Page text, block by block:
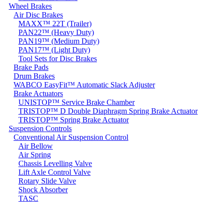
Wheel Brakes
Air Disc Brakes
MAXX™ 22T (Trailer)
PAN22™ (Heavy Duty)
PAN19™ (Medium Duty)
PAN17™ (Light Duty)
Tool Sets for Disc Brakes
Brake Pads
Drum Brakes
WABCO EasyFit™ Automatic Slack Adjuster
Brake Actuators
UNISTOP™ Service Brake Chamber
TRISTOP™ D Double Diaphragm Spring Brake Actuator
TRISTOP™ Spring Brake Actuator
Suspension Controls
Conventional Air Suspension Control
Air Bellow
Air Spring
Chassis Levelling Valve
Lift Axle Control Valve
Rotary Slide Valve
Shock Absorber
TASC